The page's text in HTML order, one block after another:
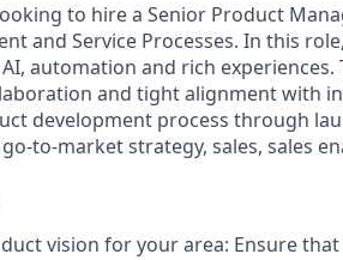
to hire a Senior Product
and Service Processes. In this
automation and rich
and tight alignment with
development process through
to-market strategy, sales, sales
vision for your area: Ensure